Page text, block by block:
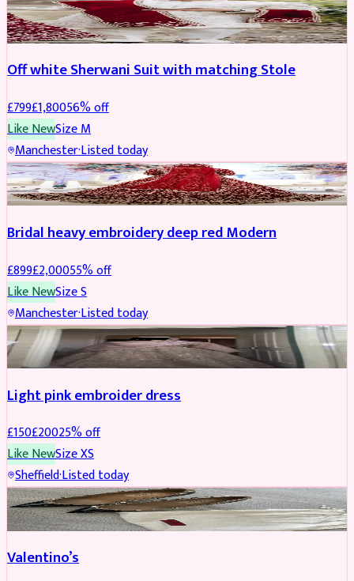
SHERWANI REDUCED
Off white Sherwani Suit with matching Stole
£799£1,80056% off
Like NewSizeM
Manchester·Listed today
BRIDAL REDUCED
Bridal heavy embroidery deep red Modern
£899£2,00055% off
Like NewSizeS
Manchester·Listed today
PARTYWEAR REDUCED
Light pink embroider dress
£150£20025% off
Like NewSizeXS
Sheffield·Listed today
SHOES REDUCED
Valentino’s